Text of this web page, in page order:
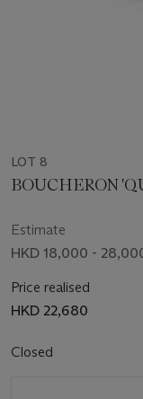
LOT 8
BOUCHERON
Estimate
HKD 18,000 -
Price realised
HKD 22,680
Closed